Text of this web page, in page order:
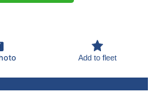
Add to fleet